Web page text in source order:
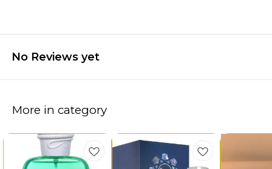
No Reviews yet
More in category